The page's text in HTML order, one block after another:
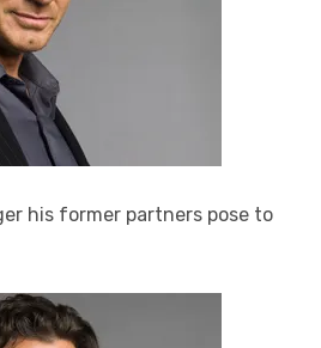
his former partners pose to